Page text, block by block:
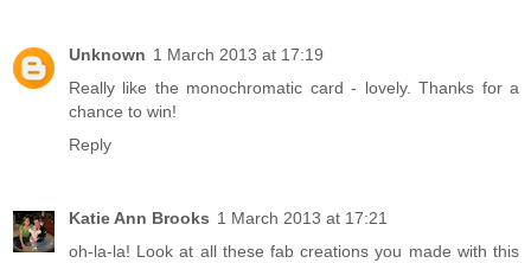
Unknown 1 March 2013 at 17:19
Really like the monochromatic card - lovely. Thanks for a
chance to win!
Reply
Katie Ann Brooks 1 March 2013 at 17:21
oh-la-la! Look at all these fab creations you made with this